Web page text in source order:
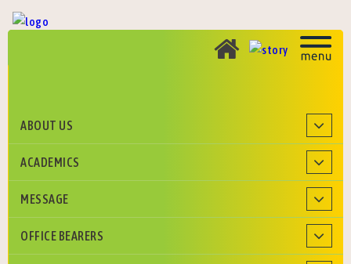
ABOUT US
ACADEMICS
MESSAGE
OFFICE BEARERS
Roman Catholic Diocese of Agra Education Society